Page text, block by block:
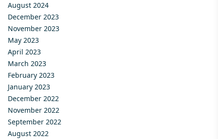
August 2024
December 2023
November 2023
May 2023
April 2023
March 2023
February 2023
January 2023
December 2022
November 2022
September 2022
August 2022